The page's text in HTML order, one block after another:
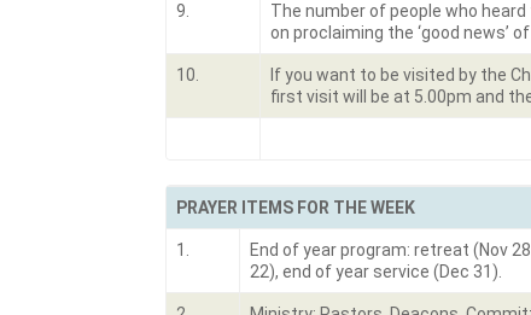
9.
The number of people who
on proclaiming the ‘good news’
10.
If you want to be visited by the
first visit will be at 5.00pm and
PRAYER ITEMS FOR THE WEEK
1.
End of year program: retreat (Nov
22), end of year service (Dec 31).